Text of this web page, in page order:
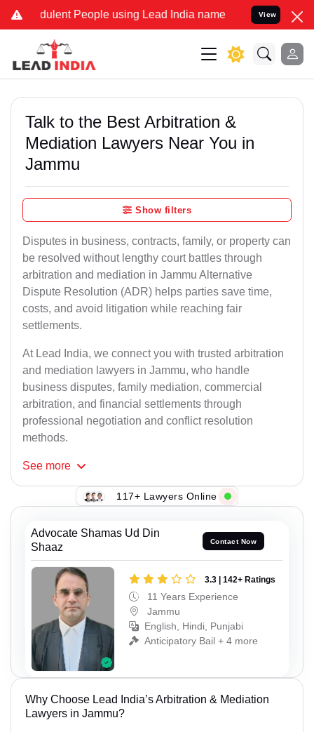
People using Lead India name to Resolve your Legal
View
Talk to the Best Arbitration &
Mediation Lawyers Near You in
Jammu
Show filters
Disputes in business, contracts, family, or property can
be resolved without lengthy court battles through
arbitration and mediation in Jammu Alternative
Dispute Resolution (ADR) helps parties save time,
costs, and avoid litigation while reaching fair
settlements.
At Lead India, we connect you with trusted arbitration
and mediation lawyers in Jammu, who handle
business disputes, family mediation, commercial
arbitration, and financial settlements through
professional negotiation and conflict resolution
methods.
See more
117+ Lawyers Online
Advocate Shamas Ud Din
Shaaz
Contact Now
3.3 | 142+ Ratings
11 Years Experience
Jammu
English, Hindi, Punjabi
Anticipatory Bail + 4 more
Why Choose Lead India’s Arbitration & Mediation
Lawyers in Jammu?